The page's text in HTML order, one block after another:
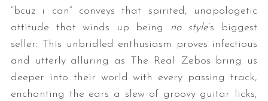
“bcuz i can” conveys that spirited, unapologetic
attitude that winds up being no style’s biggest
seller: This unbridled enthusiasm proves infectious
and utterly alluring as The Real Zebos bring us
deeper into their world with every passing track,
enchanting the ears a slew of groovy guitar licks,